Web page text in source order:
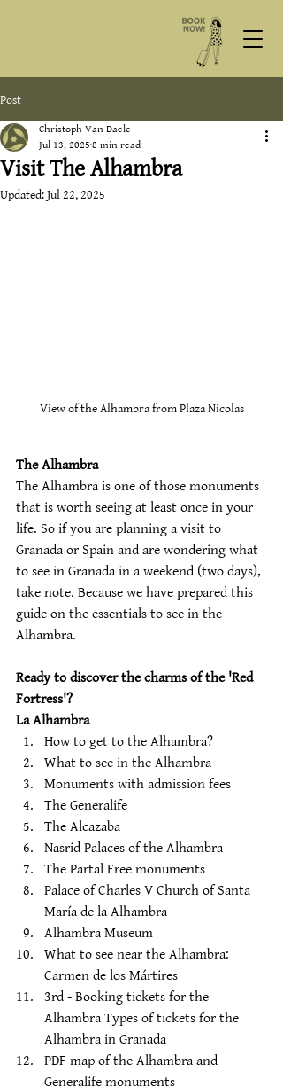
Post
Visit The Alhambra
Christoph Van Daele
Jul 13, 2025 8 min read
Updated:Jul 22, 2025
View of the Alhambra from Plaza Nicolas
The Alhambra
The Alhambra is one of those monuments
that is worth seeing at least once in your
life. So if you are planning a visit to
Granada or Spain and are wondering what
to see in Granada in a weekend (two days),
take note. Because we have prepared this
guide on the essentials to see in the
Alhambra.
Ready to discover the charms of the 'Red
Fortress'?
La Alhambra
How to get to the Alhambra?
What to see in the Alhambra
Monuments with admission fees
The Generalife
The Alcazaba
Nasrid Palaces of the Alhambra
The Partal Free monuments
Palace of Charles V Church of Santa
María de la Alhambra
Alhambra Museum
What to see near the Alhambra:
Carmen de los Mártires
3rd - Booking tickets for the
Alhambra Types of tickets for the
Alhambra in Granada
PDF map of the Alhambra and
Generalife monuments